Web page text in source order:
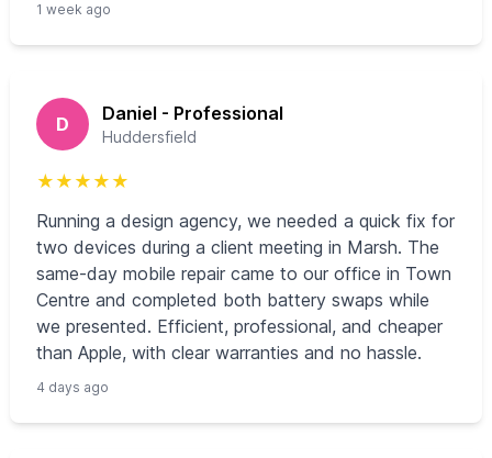
1 week ago
D Daniel - Professional
Huddersfield
★ ★ ★ ★ ★
Running a design agency, we needed a quick fix for
two devices during a client meeting in Marsh. The
same-day mobile repair came to our office in Town
Centre and completed both battery swaps while
we presented. Efficient, professional, and cheaper
than Apple, with clear warranties and no hassle.
4 days ago